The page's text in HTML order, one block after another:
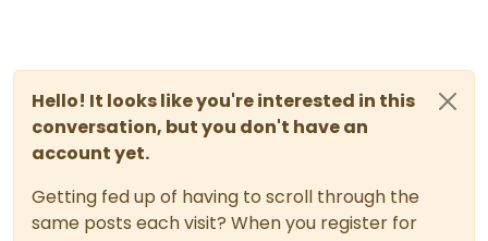
Hello! It looks like you're interested in this
conversation, but you don't have an
account yet.
Getting fed up of having to scroll through the
same posts each visit? When you register for